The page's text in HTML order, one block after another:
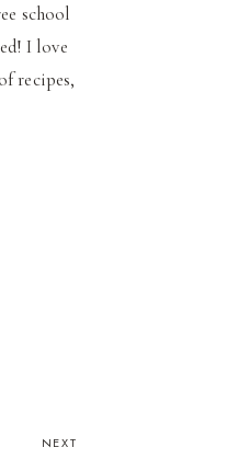
school
I love
recipes,
NEXT